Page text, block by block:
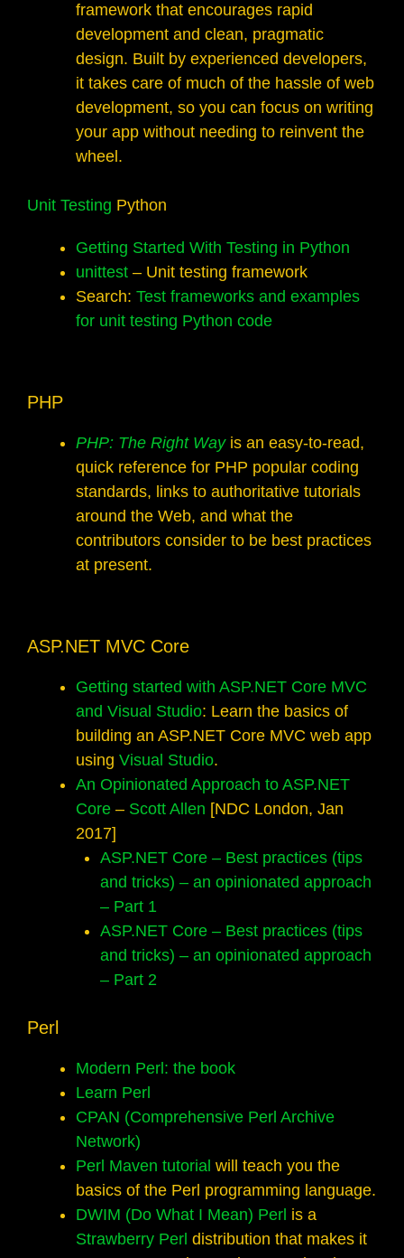
framework that encourages rapid
development and clean, pragmatic
design. Built by experienced developers,
it takes care of much of the hassle of web
development, so you can focus on writing
your app without needing to reinvent the
wheel.
Unit Testing Python
Getting Started With Testing in Python
unittest – Unit testing framework
Search: Test frameworks and examples
for unit testing Python code
PHP
PHP: The Right Wayis an easy-to-read,
quick reference for PHP popular coding
standards, links to authoritative tutorials
around the Web, and what the
contributors consider to be best practices
at present.
ASP.NET MVC Core
Getting started with ASP.NET Core MVC
and Visual Studio: Learn the basics of
building an ASP.NET Core MVC web app
using Visual Studio.
An Opinionated Approach to ASP.NET
Core – Scott Allen [NDC London, Jan
2017]
ASP.NET Core – Best practices (tips
and tricks) – an opinionated approach
– Part 1
ASP.NET Core – Best practices (tips
and tricks) – an opinionated approach
– Part 2
Perl
Modern Perl: the book
Learn Perl
CPAN (Comprehensive Perl Archive
Network)
Perl Maven tutorial will teach you the
basics of the Perl programming language.
DWIM (Do What I Mean) Perl is a
Strawberry Perl distribution that makes it